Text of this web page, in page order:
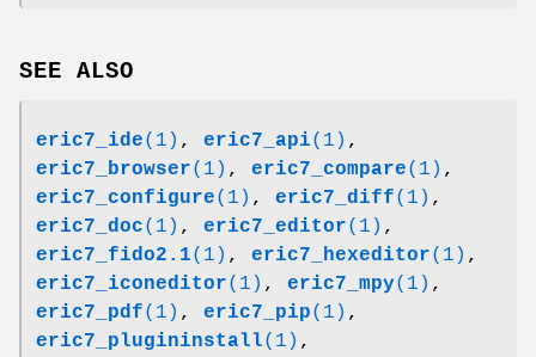
SEE ALSO
eric7_ide(1) , eric7_api(1) ,
eric7_browser(1) , eric7_compare(1) ,
eric7_configure(1) , eric7_diff(1) ,
eric7_doc(1) , eric7_editor(1) ,
eric7_fido2.1(1) , eric7_hexeditor(1) ,
eric7_iconeditor(1) , eric7_mpy(1) ,
eric7_pdf(1) , eric7_pip(1) ,
eric7_plugininstall(1) ,